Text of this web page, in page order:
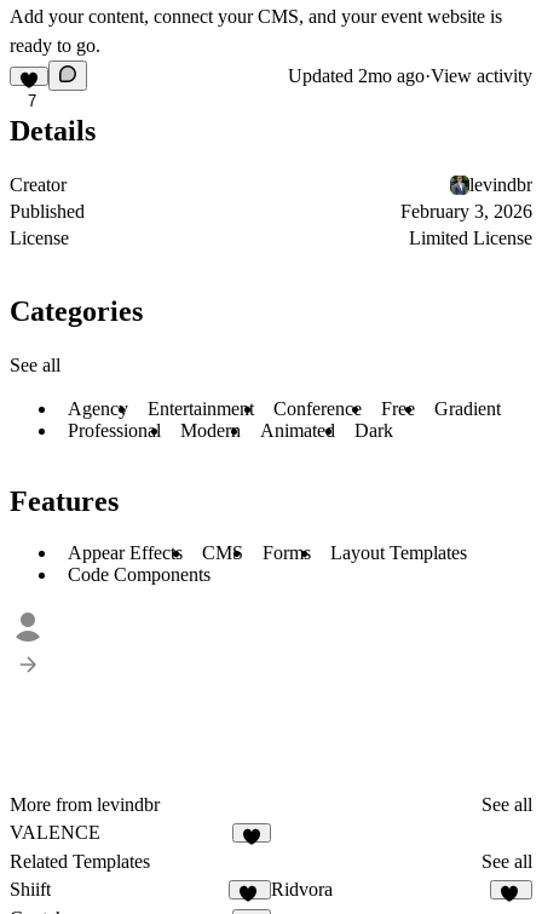
Add your content, connect your CMS, and your event website is
ready to go.
7
Updated 2mo ago·View activity
Details
Creator
levindbr
Published
February 3, 2026
License
Limited License
Categories
See all
Agency Entertainment Conference Free
Gradient
Professional
Modern Animated Dark
Features
Appear Effects CMS Forms
Layout Templates
Code Components
More from levindbr
See all
VALENCE
Related Templates
See all
Shiift
Ridvora